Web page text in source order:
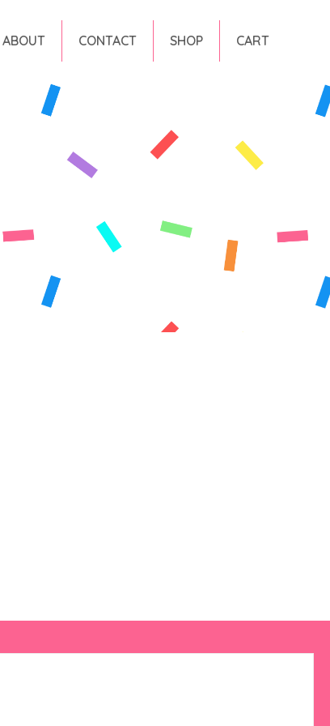
ABOUT CONTACT SHOP CART